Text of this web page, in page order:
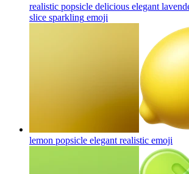
realistic popsicle delicious elegant
slice sparkling emoji
lemon popsicle elegant realistic emoji